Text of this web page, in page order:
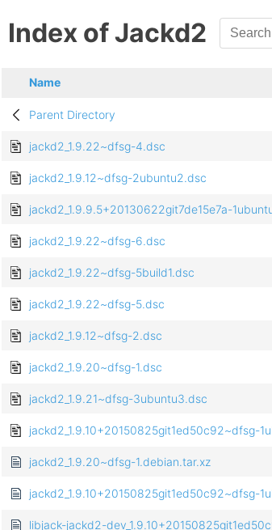
Index of Jackd2
Name
Parent Directory
jackd2_1.9.22~dfsg-4.dsc
jackd2_1.9.12~dfsg-2ubuntu2.dsc
jackd2_1.9.9.5+20130622git7de15e7a-
jackd2_1.9.22~dfsg-6.dsc
jackd2_1.9.22~dfsg-5build1.dsc
jackd2_1.9.22~dfsg-5.dsc
jackd2_1.9.12~dfsg-2.dsc
jackd2_1.9.20~dfsg-1.dsc
jackd2_1.9.21~dfsg-3ubuntu3.dsc
jackd2_1.9.10+20150825git1ed50c92~dfsg-
jackd2_1.9.20~dfsg-1.debian.tar.xz
jackd2_1.9.10+20150825git1ed50c92~dfsg-
libjack-jackd2-